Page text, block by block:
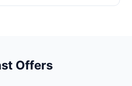
Offers